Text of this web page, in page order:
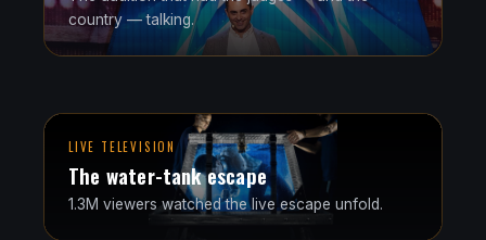
country — talking.
LIVE TELEVISION
The water-tank escape
1.3M viewers watched the live escape unfold.